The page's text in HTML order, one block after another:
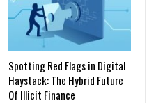
Spotting Red Flags in Digital
Haystack: The Hybrid Future
Of Illicit Finance